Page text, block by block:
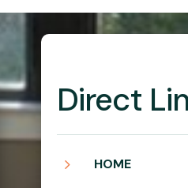
Direct
5 HOME